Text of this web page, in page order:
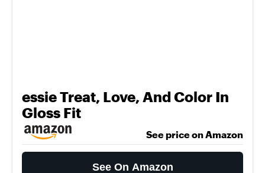
essie Treat, Love, And Color In
Gloss Fit
See price on Amazon
See On Amazon